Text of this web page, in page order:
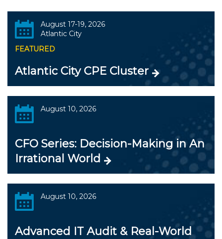
August 17-19, 2026
Atlantic City
FEATURED
Atlantic City CPE Cluster
August 10, 2026
CFO Series: Decision-Making in An
Irrational World
August 10, 2026
Advanced IT Audit & Real-World